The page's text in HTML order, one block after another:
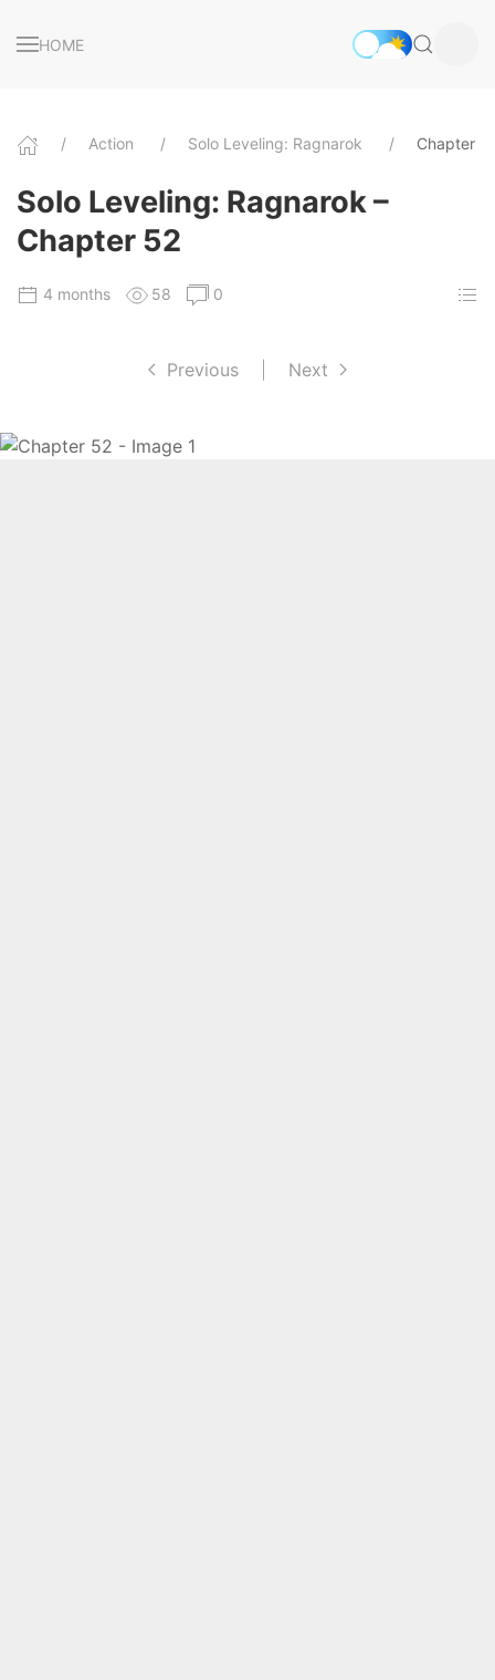
HOME
Action Solo Leveling: Ragnarok Chapter
Solo Leveling: Ragnarok –
Chapter 52
4 months 58 0
Previous Next